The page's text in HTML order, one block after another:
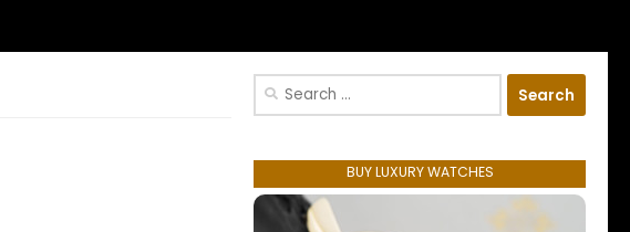
Search
BUY LUXURY WATCHES